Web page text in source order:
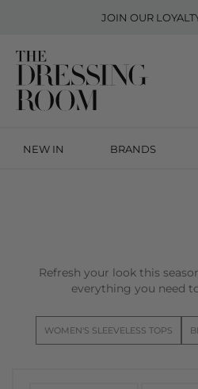
JOIN OUR
NEW IN BRANDS
Refresh your look this
everything you need
WOMEN'S SLEEVELESS TOPS